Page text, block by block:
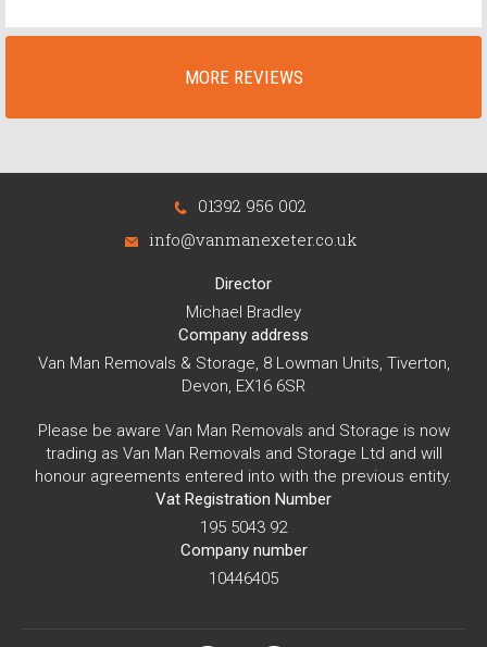
MORE REVIEWS
01392 956 002
info@vanmanexeter.co.uk
Director
Michael Bradley
Company address
Van Man Removals & Storage, 8 Lowman Units, Tiverton,
Devon, EX16 6SR
Please be aware Van Man Removals and Storage is now
trading as Van Man Removals and Storage Ltd and will
honour agreements entered into with the previous entity.
Vat Registration Number
195 5043 92
Company number
10446405